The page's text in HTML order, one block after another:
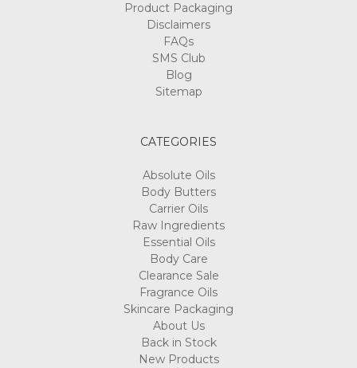
Product Packaging
Disclaimers
FAQs
SMS Club
Blog
Sitemap
CATEGORIES
Absolute Oils
Body Butters
Carrier Oils
Raw Ingredients
Essential Oils
Body Care
Clearance Sale
Fragrance Oils
Skincare Packaging
About Us
Back in Stock
New Products